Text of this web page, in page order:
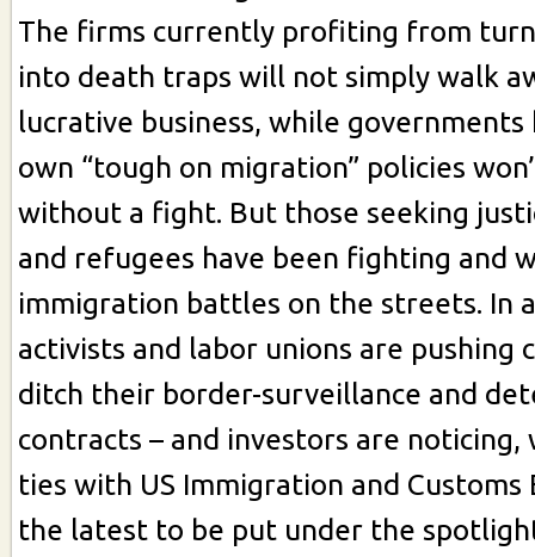
The firms currently profiting from
into death traps will not simply walk
lucrative business, while
own “tough on migration” policies
without a fight. But those seeking
and refugees have been fighting and
immigration battles on the streets. In
activists and labor unions are pushing
ditch their border-surveillance and
contracts – and investors are noticing,
ties with US Immigration and
the latest to be put under the